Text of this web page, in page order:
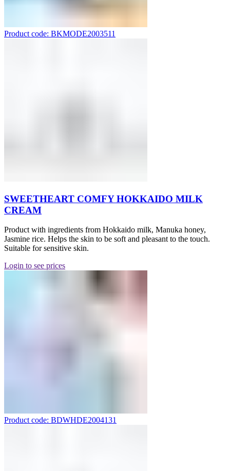
Product code: BKMODE2003511
SWEETHEART COMFY HOKKAIDO MILK
CREAM
Product with ingredients from Hokkaido milk, Manuka honey,
Jasmine rice. Helps the skin to be soft and pleasant to the touch.
Suitable for sensitive skin.
Login to see prices
Product code: BDWHDE2004131